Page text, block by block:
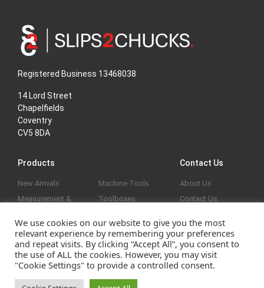
Registered Business 13468038
14 Lord Street
Chapelfields
Coventry
CV5 8DA
Products
New Arrivals
Measurement &
Vices & Clamps
Screw Threads &
Holes
Machine Tools
Toolboxes
Contact Us
About Us
Contact Us
We use cookies on our website to give you the most
relevant experience by remembering your preferences
and repeat visits. By clicking “Accept All”, you consent to
the use of ALL the cookies. However, you may visit
"Cookie Settings" to provide a controlled consent.